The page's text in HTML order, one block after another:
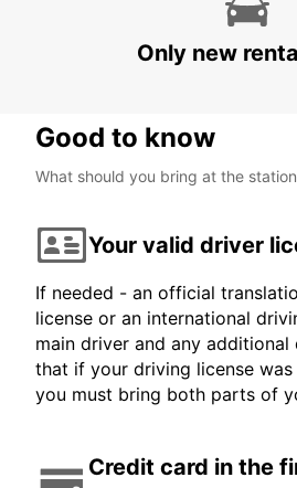
LJUBLJANA DOWNTOWN
LJUBLJANA - SLOVENIA
Only new
Good to know
What should you bring at the
Your valid driver
If needed - an official
license or an international
main driver and any additional
that if your driving license was
you must bring both parts of
Credit card in the